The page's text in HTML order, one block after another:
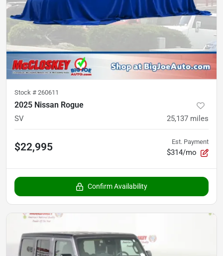
Stock # 260611
2025 Nissan Rogue
SV 25,137 miles
$22,995 Est. Payment
$314/mo
Confirm Availability